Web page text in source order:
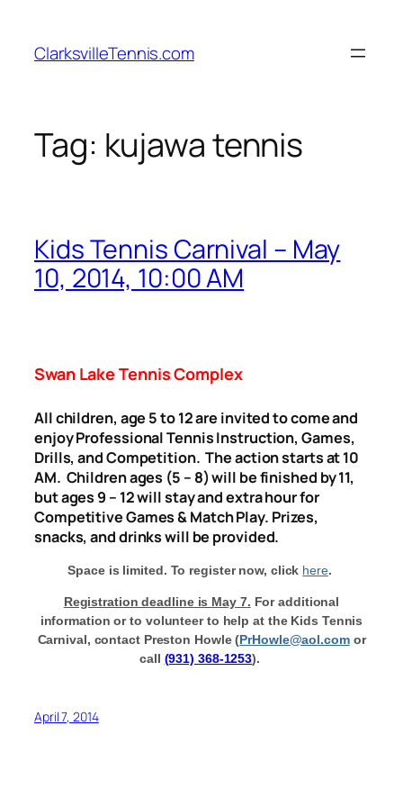
content
ClarksvilleTennis.com
Tag: kujawa tennis
Kids Tennis Carnival – May
10, 2014, 10:00 AM
SwanLake Tennis Complex
All children, age 5 to 12 are invited to come and
enjoy Professional Tennis Instruction, Games,
Drills, and Competition. The action starts at10
AM. Children ages (5 – 8) will be finished by 11,
but ages 9 – 12 will stay and extra hour for
Competitive Games & Match Play. Prizes,
snacks, and drinks will be provided.
Space is limited. To register now, click here.
Registration deadline is May 7. For additional
information or to volunteer to help at the Kids Tennis
Carnival, contact Preston Howle (PrHowle@aol.com or
call (931) 368-1253).
April 7, 2014